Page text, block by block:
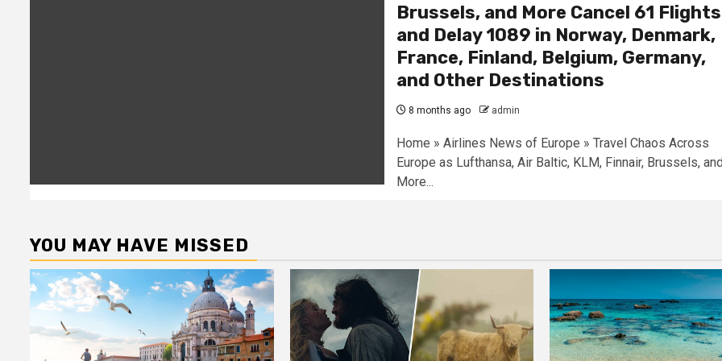
Brussels, and More Cancel 61 Flights
and Delay 1089 in Norway, Denmark,
France, Finland, Belgium, Germany,
and Other Destinations
8 months ago admin
Home » Airlines News of Europe » Travel Chaos Across
Europe as Lufthansa, Air Baltic, KLM, Finnair, Brussels,
More...
YOU MAY HAVE MISSED